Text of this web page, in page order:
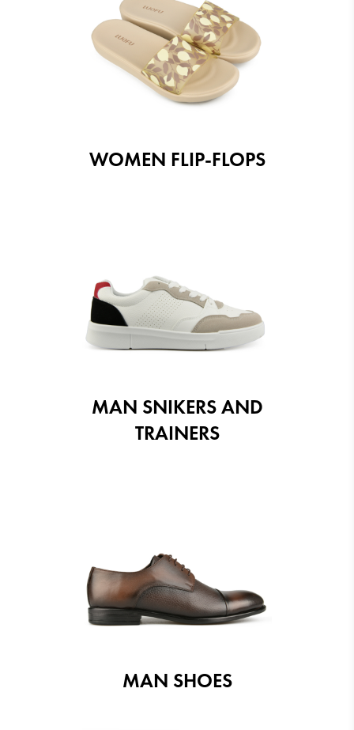
WOMEN FLIP-FLOPS
MAN SNIKERS AND
TRAINERS
MAN SHOES